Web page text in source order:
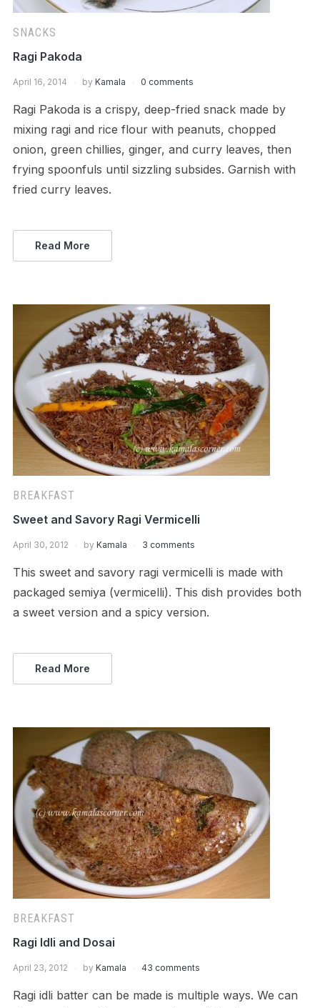
SNACKS
Ragi Pakoda
April 16, 2014 by Kamala 0 comments
Ragi Pakoda is a crispy, deep-fried snack made by
mixing ragi and rice flour with peanuts, chopped
onion, green chillies, ginger, and curry leaves, then
frying spoonfuls until sizzling subsides. Garnish with
fried curry leaves.
Read More
BREAKFAST
Sweet and Savory Ragi Vermicelli
April 30, 2012 by Kamala 3 comments
This sweet and savory ragi vermicelli is made with
packaged semiya (vermicelli). This dish provides both
a sweet version and a spicy version.
Read More
BREAKFAST
Ragi Idli and Dosai
April 23, 2012 by Kamala 43 comments
Ragi idli batter can be made is multiple ways. We can